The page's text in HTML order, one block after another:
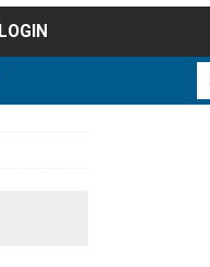
LOGIN